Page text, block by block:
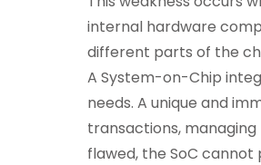
internal hardware
different parts of the
A System-on-Chip
needs. A unique and
transactions,
flawed, the SoC